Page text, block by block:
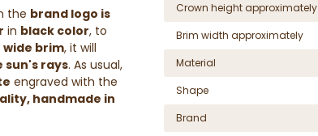
the brand logo is
in black color, to
wide brim, it will
sun's rays. As usual,
engraved with the
handmade in
Crown height approximately
Brim width approximately
Material
Shape
Brand